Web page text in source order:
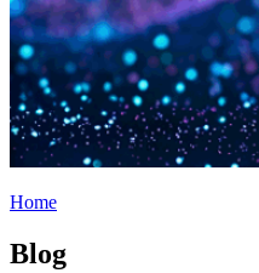
Home
Blog